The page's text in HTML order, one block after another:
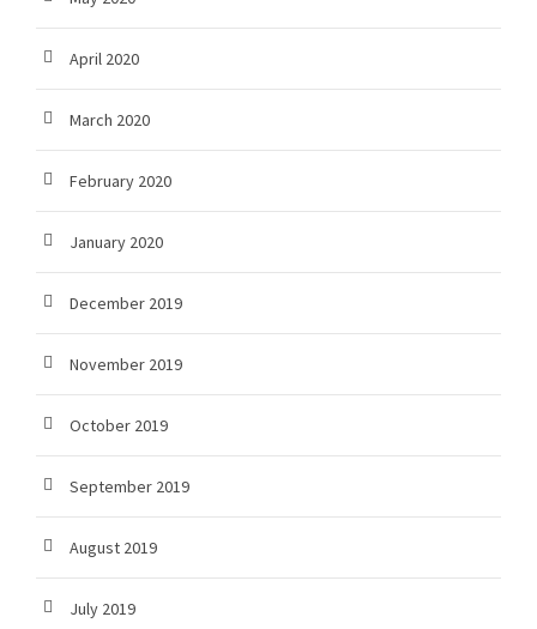
April 2020
March 2020
February 2020
January 2020
December 2019
November 2019
October 2019
September 2019
August 2019
July 2019